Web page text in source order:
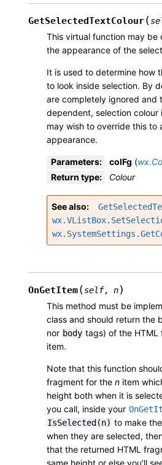
GetSelectedTextColour(
This virtual function may be
the appearance of the
It is used to determine how
to look inside selection. By
are completely ignored and
dependent, selection
may wish to override this to
appearance.
Parameters: colFg (
Return type: Colour
See also
OnGetItem(self, n)
This method must be
class and should return the
nor body tags) of the
item.
Note that this function
fragment for the n item
height both when it is
you call, inside your
IsSelected(n) to make
when they are selected,
that the returned HTML